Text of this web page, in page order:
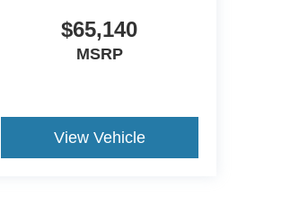
$65,140
MSRP
View Vehicle